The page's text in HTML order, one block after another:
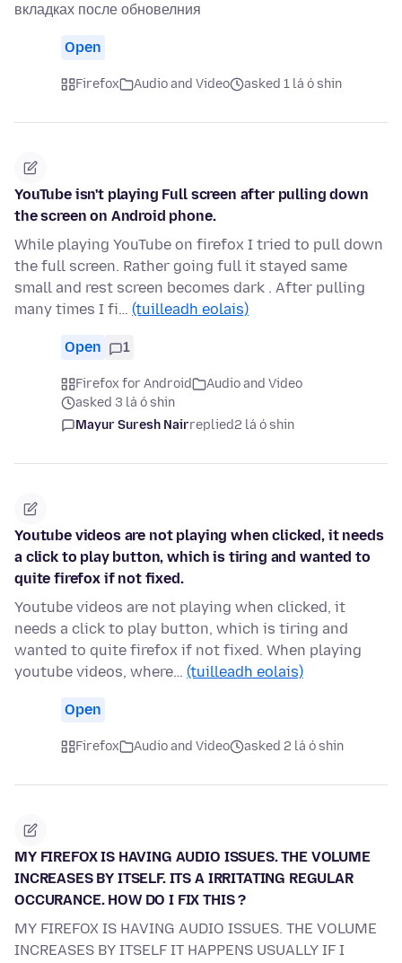
вкладках после обновелния
Open
Firefox Audio and Video asked 1 lá ó shin
YouTube isn't playing Full screen after pulling down
the screen on Android phone.
While playing YouTube on firefox I tried to pull down
the full screen. Rather going full it stayed same
small and rest screen becomes dark . After pulling
many times I fi… (tuilleadh eolais)
Open 1
Firefox for Android
Audio and Video
asked 3 lá ó shin
Mayur Suresh Nairreplied2 lá ó shin
Youtube videos are not playing when clicked, it needs
a click to play button, which is tiring and wanted to
quite firefox if not fixed.
Youtube videos are not playing when clicked, it
needs a click to play button, which is tiring and
wanted to quite firefox if not fixed. When playing
youtube videos, where… (tuilleadh eolais)
Open
Firefox Audio and Video asked 2 lá ó shin
MY FIREFOX IS HAVING AUDIO ISSUES. THE VOLUME
INCREASES BY ITSELF. ITS A IRRITATING REGULAR
OCCURANCE. HOW DO I FIX THIS ?
MY FIREFOX IS HAVING AUDIO ISSUES. THE VOLUME
INCREASES BY ITSELF IT HAPPENS USUALLY IF I